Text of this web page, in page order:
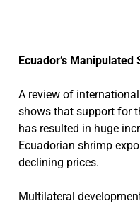
Ecuador’s Manipulated
A review of
shows that support for
has resulted in huge
Ecuadorian shrimp
declining prices.
Multilateral